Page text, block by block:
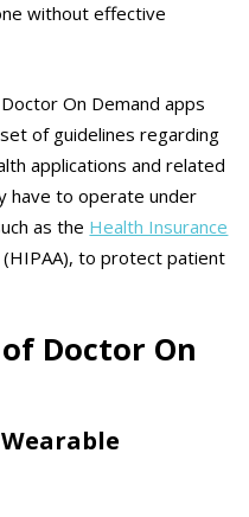
without effective
Doctor On Demand apps
of guidelines regarding
applications and related
have to operate under
as the Health Insurance
to protect patient
Doctor On